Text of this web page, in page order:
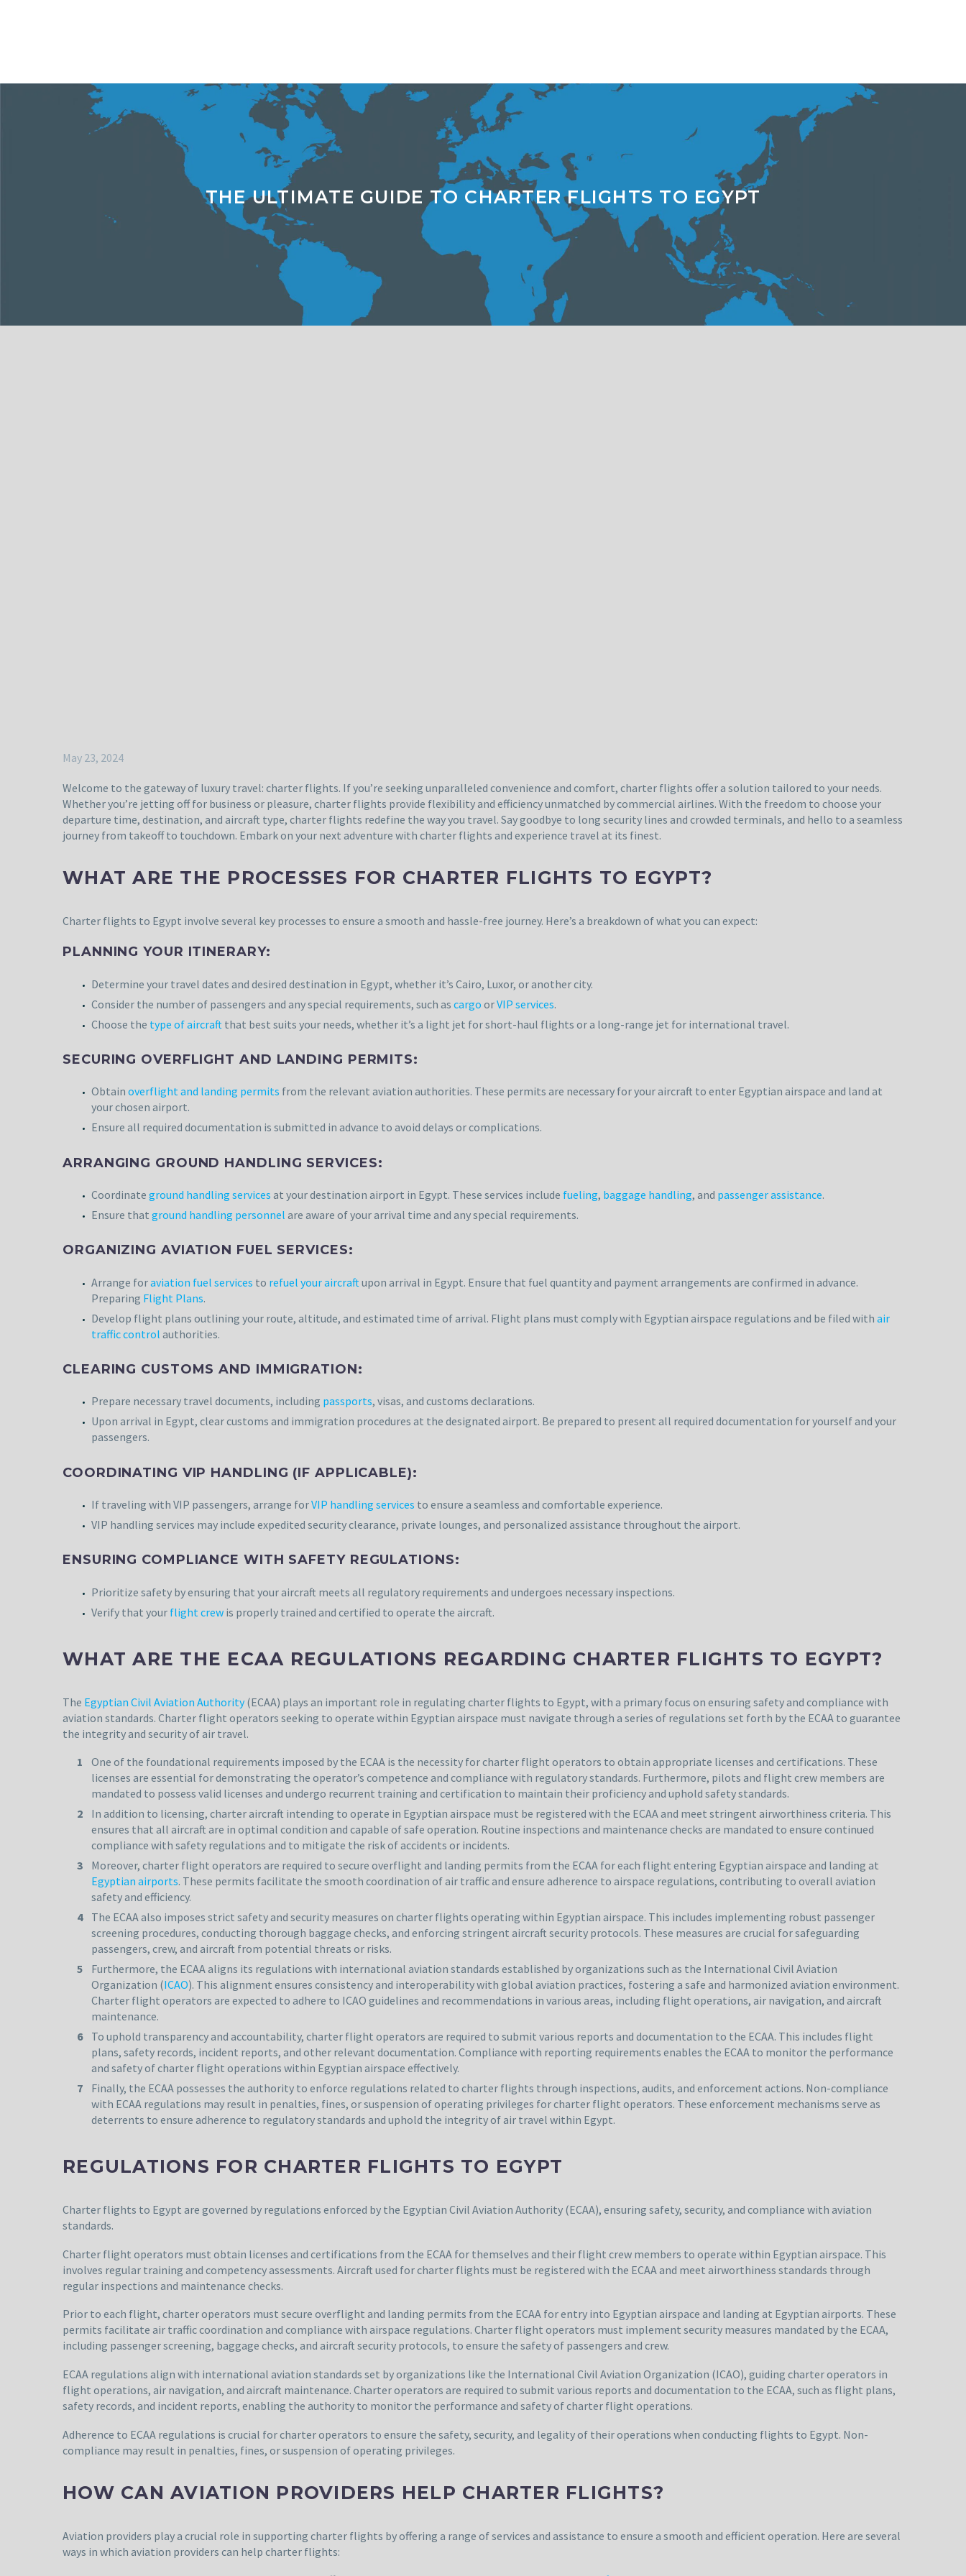
THE ULTIMATE GUIDE TO CHARTER FLIGHTS TO EGYPT
May 23, 2024
Welcome to the gateway of luxury travel: charter flights. If you’re seeking unparalleled convenience and comfort, charter flights offer a solution tailored to your needs.
Whether you’re jetting off for business or pleasure, charter flights provide flexibility and efficiency unmatched by commercial airlines. With the freedom to choose your
departure time, destination, and aircraft type, charter flights redefine the way you travel. Say goodbye to long security lines and crowded terminals, and hello to a seamless
journey from takeoff to touchdown. Embark on your next adventure with charter flights and experience travel at its finest.
WHAT ARE THE PROCESSES FOR CHARTER FLIGHTS TO EGYPT?
Charter flights to Egypt involve several key processes to ensure a smooth and hassle-free journey. Here’s a breakdown of what you can expect:
PLANNING YOUR ITINERARY:
Determine your travel dates and desired destination in Egypt, whether it’s Cairo, Luxor, or another city.
Consider the number of passengers and any special requirements, such as cargo orVIP services.
Choose the type of aircraft that best suits your needs, whether it’s a light jet for short-haul flights or a long-range jet for international travel.
SECURING OVERFLIGHT AND LANDING PERMITS:
Obtain overflight and landing permits from the relevant aviation authorities. These permits are necessary for your aircraft to enter Egyptian airspace and land at
your chosen airport.
Ensure all required documentation is submitted in advance to avoid delays or complications.
ARRANGING GROUND HANDLING SERVICES:
Coordinate ground handling services at your destination airport in Egypt. These services include fueling, baggage handling, and passenger assistance.
Ensure that ground handling personnel are aware of your arrival time and any special requirements.
ORGANIZING AVIATION FUEL SERVICES:
Arrange foraviation fuel services to refuel your aircraft upon arrival in Egypt. Ensure that fuel quantity and payment arrangements are confirmed in advance.
Preparing Flight Plans.
Develop flight plans outlining your route, altitude, and estimated time of arrival. Flight plans must comply with Egyptian airspace regulations and be filed with air
traffic control authorities.
CLEARING CUSTOMS AND IMMIGRATION:
Prepare necessary travel documents, including passports, visas, and customs declarations.
Upon arrival in Egypt, clear customs and immigration procedures at the designated airport. Be prepared to present all required documentation for yourself and your
passengers.
COORDINATING VIP HANDLING (IF APPLICABLE):
If traveling with VIP passengers, arrange forVIP handling services to ensure a seamless and comfortable experience.
VIP handling services may include expedited security clearance, private lounges, and personalized assistance throughout the airport.
ENSURING COMPLIANCE WITH SAFETY REGULATIONS:
Prioritize safety by ensuring that your aircraft meets all regulatory requirements and undergoes necessary inspections.
Verify that your flight crew is properly trained and certified to operate the aircraft.
WHAT ARE THE ECAA REGULATIONS REGARDING CHARTER FLIGHTS TO EGYPT?
The Egyptian Civil Aviation Authority(ECAA) plays an important role in regulating charter flights to Egypt, with a primary focus on ensuring safety and compliance with
aviation standards. Charter flight operators seeking to operate within Egyptian airspace must navigate through a series of regulations set forth by the ECAA to guarantee
the integrity and security of air travel.
One of the foundational requirements imposed by the ECAA is the necessity for charter flight operators to obtain appropriate licenses and certifications. These
licenses are essential for demonstrating the operator’s competence and compliance with regulatory standards. Furthermore, pilots and flight crew members are
mandated to possess valid licenses and undergo recurrent training and certification to maintain their proficiency and uphold safety standards.
In addition to licensing, charter aircraft intending to operate in Egyptian airspace must be registered with the ECAA and meet stringent airworthiness criteria. This
ensures that all aircraft are in optimal condition and capable of safe operation. Routine inspections and maintenance checks are mandated to ensure continued
compliance with safety regulations and to mitigate the risk of accidents or incidents.
Moreover, charter flight operators are required to secure overflight and landing permits from the ECAA for each flight entering Egyptian airspace and landing at
Egyptian airports. These permits facilitate the smooth coordination of air traffic and ensure adherence to airspace regulations, contributing to overall aviation
safety and efficiency.
The ECAA also imposes strict safety and security measures on charter flights operating within Egyptian airspace. This includes implementing robust passenger
screening procedures, conducting thorough baggage checks, and enforcing stringent aircraft security protocols. These measures are crucial for safeguarding
passengers, crew, and aircraft from potential threats or risks.
Furthermore, the ECAA aligns its regulations with international aviation standards established by organizations such as the International Civil Aviation
Organization (ICAO). This alignment ensures consistency and interoperability with global aviation practices, fostering a safe and harmonized aviation environment.
Charter flight operators are expected to adhere to ICAO guidelines and recommendations in various areas, including flight operations, air navigation, and aircraft
maintenance.
To uphold transparency and accountability, charter flight operators are required to submit various reports and documentation to the ECAA. This includes flight
plans, safety records, incident reports, and other relevant documentation. Compliance with reporting requirements enables the ECAA to monitor the performance
and safety of charter flight operations within Egyptian airspace effectively.
Finally, the ECAA possesses the authority to enforce regulations related to charter flights through inspections, audits, and enforcement actions. Non-compliance
with ECAA regulations may result in penalties, fines, or suspension of operating privileges for charter flight operators. These enforcement mechanisms serve as
deterrents to ensure adherence to regulatory standards and uphold the integrity of air travel within Egypt.
REGULATIONS FOR CHARTER FLIGHTS TO EGYPT
Charter flights to Egypt are governed by regulations enforced by the Egyptian Civil Aviation Authority (ECAA), ensuring safety, security, and compliance with aviation
standards.
Charter flight operators must obtain licenses and certifications from the ECAA for themselves and their flight crew members to operate within Egyptian airspace. This
involves regular training and competency assessments. Aircraft used for charter flights must be registered with the ECAA and meet airworthiness standards through
regular inspections and maintenance checks.
Prior to each flight, charter operators must secure overflight and landing permits from the ECAA for entry into Egyptian airspace and landing at Egyptian airports. These
permits facilitate air traffic coordination and compliance with airspace regulations. Charter flight operators must implement security measures mandated by the ECAA,
including passenger screening, baggage checks, and aircraft security protocols, to ensure the safety of passengers and crew.
ECAA regulations align with international aviation standards set by organizations like the International Civil Aviation Organization (ICAO), guiding charter operators in
flight operations, air navigation, and aircraft maintenance. Charter operators are required to submit various reports and documentation to the ECAA, such as flight plans,
safety records, and incident reports, enabling the authority to monitor the performance and safety of charter flight operations.
Adherence to ECAA regulations is crucial for charter operators to ensure the safety, security, and legality of their operations when conducting flights to Egypt. Non-
compliance may result in penalties, fines, or suspension of operating privileges.
HOW CAN AVIATION PROVIDERS HELP CHARTER FLIGHTS?
Aviation providers play a crucial role in supporting charter flights by offering a range of services and assistance to ensure a smooth and efficient operation. Here are several
ways in which aviation providers can help charter flights: